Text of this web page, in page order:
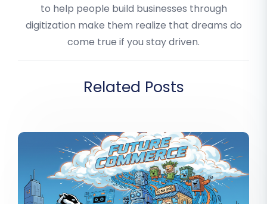
to help people build businesses through
digitization make them realize that dreams do
come true if you stay driven.
Related Posts